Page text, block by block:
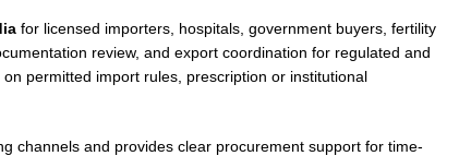
for licensed importers, hospitals, government buyers, fertility
review, and export coordination for regulated and
permitted import rules, prescription or institutional
channels and provides clear procurement support for time-